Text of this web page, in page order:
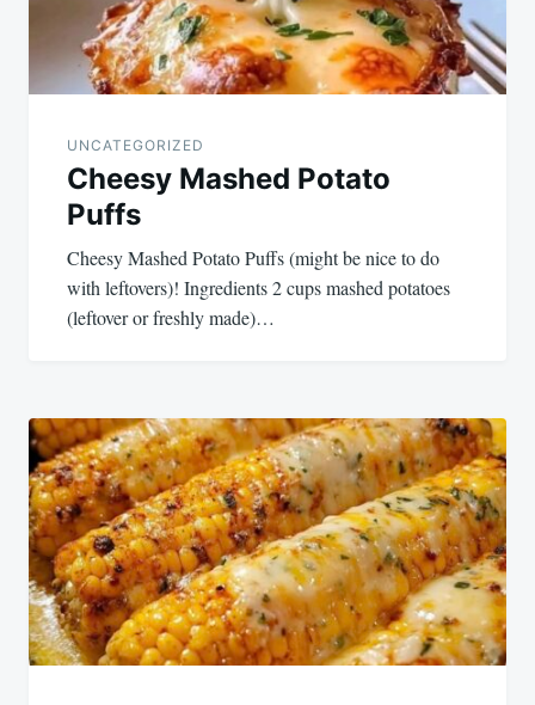
UNCATEGORIZED
Cheesy Mashed Potato
Puffs
Cheesy Mashed Potato Puffs (might be nice to do
with leftovers)! Ingredients 2 cups mashed potatoes
(leftover or freshly made)…